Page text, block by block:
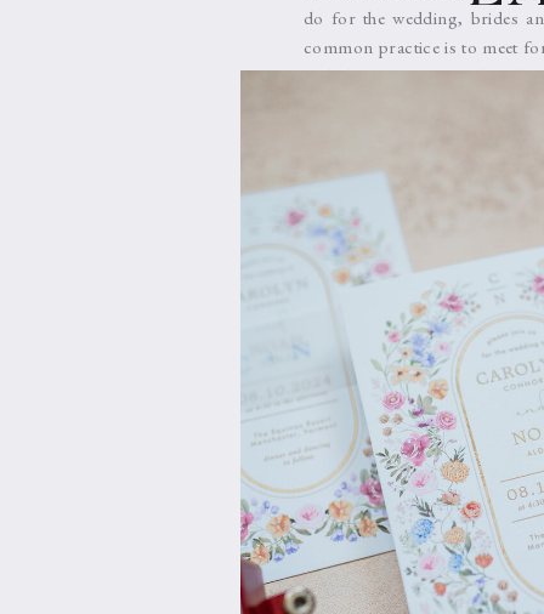
do for the wedding, brides
common practice is to meet
and ideas are expressed to
contracts are in order,
wedding rehearsal and on
bride, groom and their